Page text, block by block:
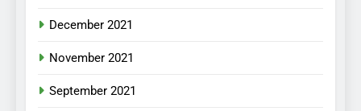
December 2021
November 2021
September 2021